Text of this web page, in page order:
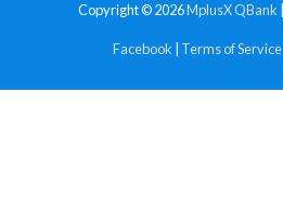
Copyright © 2026MplusX QBank
Facebook Terms of Service|